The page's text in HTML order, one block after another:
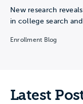
happening.
New research
in college search
Enrollment Blog
Latest